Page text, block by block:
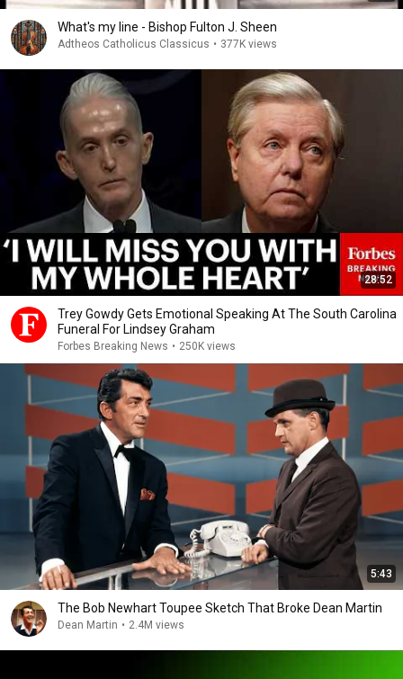
What's my line - Bishop Fulton J. Sheen
Adtheos Catholicus Classicus • 377K views
28:52
Trey Gowdy Gets Emotional Speaking At The South Carolina
Funeral For Lindsey Graham
Forbes Breaking News • 250K views
5:43
The Bob Newhart Toupee Sketch That Broke Dean Martin
Dean Martin • 2.4M views